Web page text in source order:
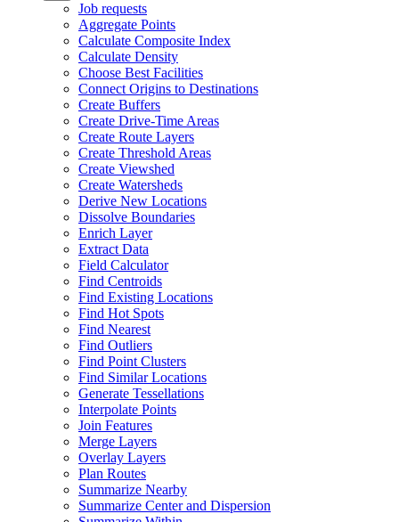
Job requests
Aggregate Points
Calculate Composite Index
Calculate Density
Choose Best Facilities
Connect Origins to Destinations
Create Buffers
Create Drive-Time Areas
Create Route Layers
Create Threshold Areas
Create Viewshed
Create Watersheds
Derive New Locations
Dissolve Boundaries
Enrich Layer
Extract Data
Field Calculator
Find Centroids
Find Existing Locations
Find Hot Spots
Find Nearest
Find Outliers
Find Point Clusters
Find Similar Locations
Generate Tessellations
Interpolate Points
Join Features
Merge Layers
Overlay Layers
Plan Routes
Summarize Nearby
Summarize Center and Dispersion